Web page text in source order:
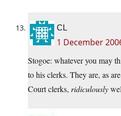
CL
1 December
Stogoe: whatever you may
to his clerks. They are, as
Court clerks, ridiculously